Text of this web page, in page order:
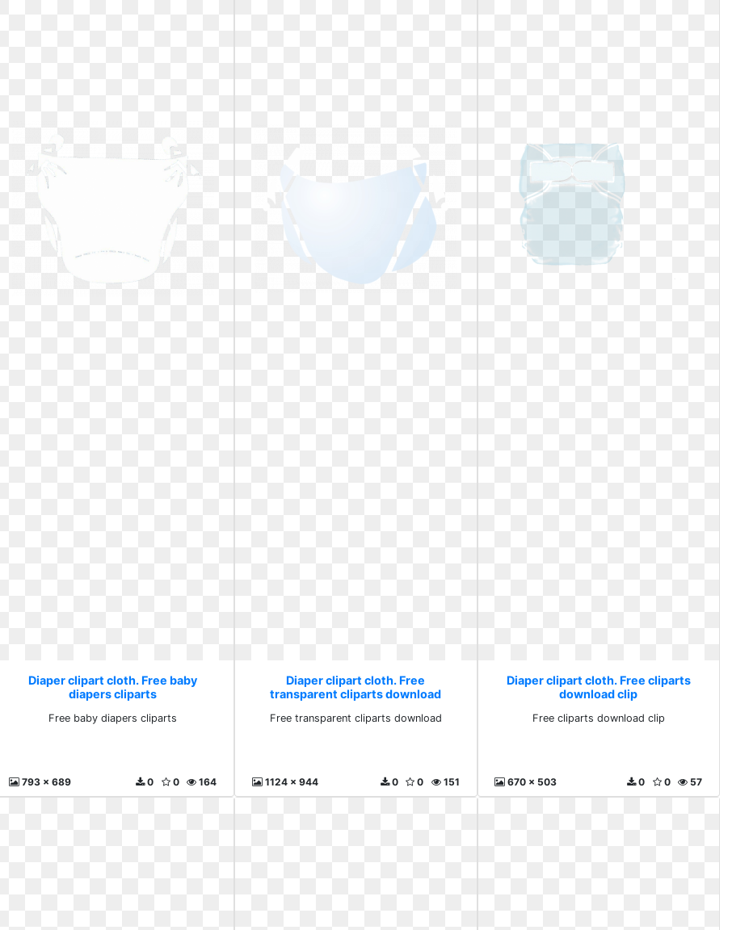
Diaper clipart cloth. Free baby
diapers cliparts
Free baby diapers cliparts
793 x 689 164
0
0
Diaper clipart cloth. Free
transparent cliparts download
Free transparent cliparts download
1124 x 944 151
0
0
Diaper clipart cloth. Free cliparts
download clip
Free cliparts download clip
670 x 503 57
0
0